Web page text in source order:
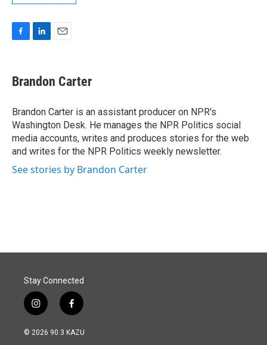
e
b
o
k
k
e
I
n
i
l
Brandon Carter
Brandon Carter is an assistant producer on NPR's
Washington Desk. He manages the NPR Politics social
media accounts, writes and produces stories for the web
and writes for the NPR Politics weekly newsletter.
See stories by Brandon Carter
Stay Connected
i
n
s
f
a
c
© 2026 90.3 KAZU